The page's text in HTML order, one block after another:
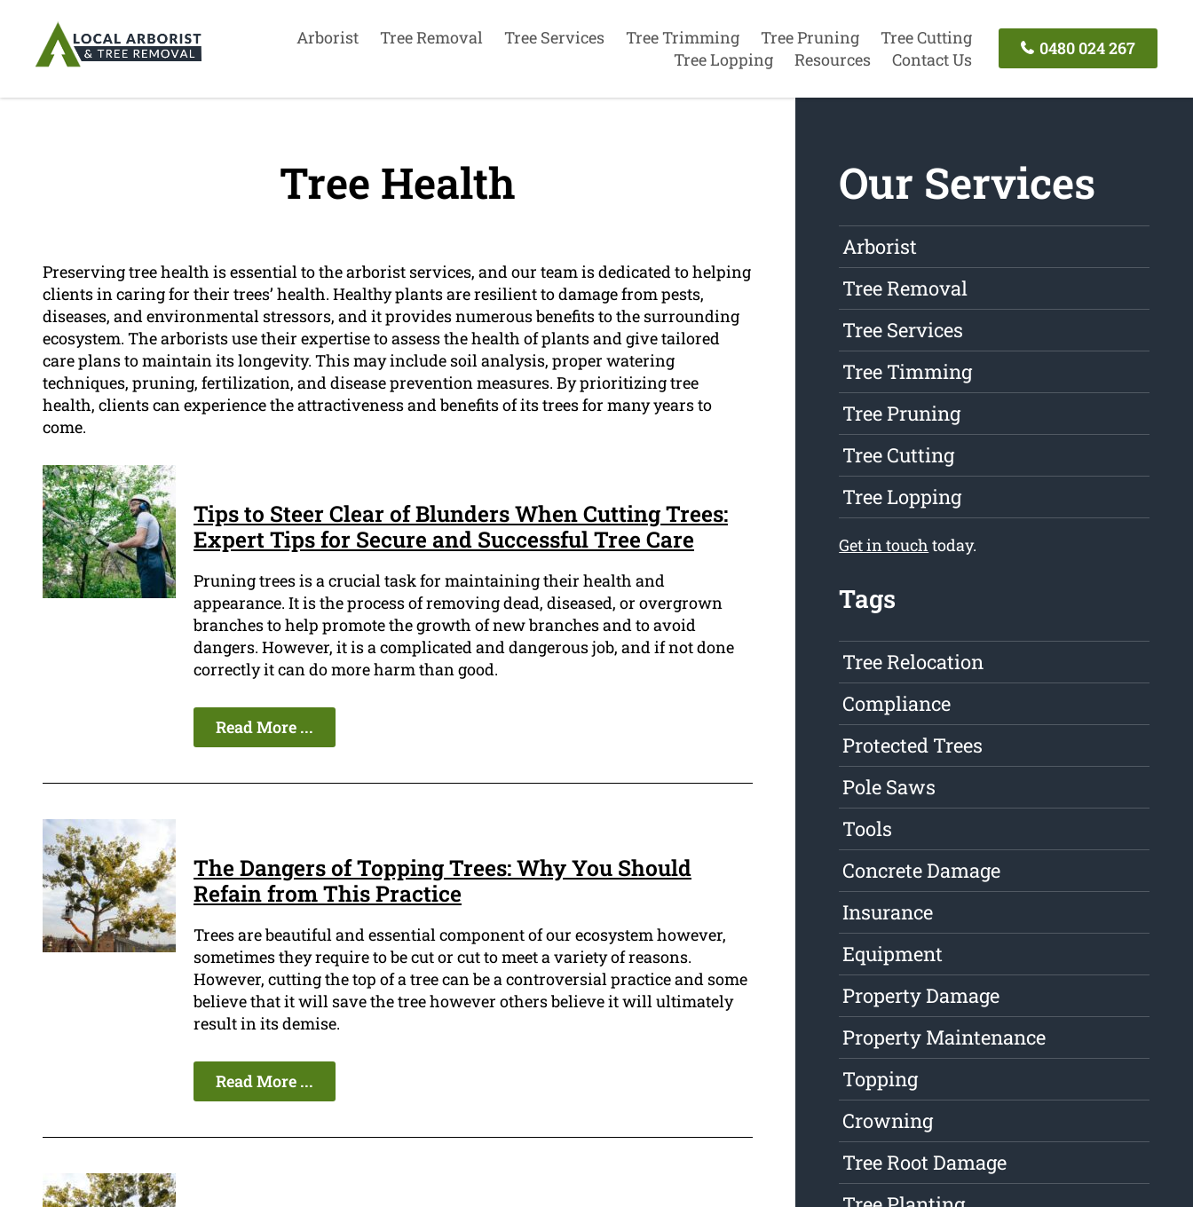
Arborist Tree Removal Tree Services Tree Trimming Tree Pruning
Tree Cutting
Tree Lopping
Resources Contact Us
0480 024 267
Tree Health
Preserving tree health is essential to the arborist services, and our team is dedicated to helping
clients in caring for their trees’ health. Healthy plants are resilient to damage from pests,
diseases, and environmental stressors, and it provides numerous benefits to the surrounding
ecosystem. The arborists use their expertise to assess the health of plants and give tailored
care plans to maintain its longevity. This may include soil analysis, proper watering
techniques, pruning, fertilization, and disease prevention measures. By prioritizing tree
health, clients can experience the attractiveness and benefits of its trees for many years to
come.
Tips to Steer Clear of Blunders When Cutting Trees:
Expert Tips for Secure and Successful Tree Care
Pruning trees is a crucial task for maintaining their health and
appearance. It is the process of removing dead, diseased, or overgrown
branches to help promote the growth of new branches and to avoid
dangers. However, it is a complicated and dangerous job, and if not done
correctly it can do more harm than good.
Read More ...
The Dangers of Topping Trees: Why You Should
Refain from This Practice
Trees are beautiful and essential component of our ecosystem however,
sometimes they require to be cut or cut to meet a variety of reasons.
However, cutting the top of a tree can be a controversial practice and some
believe that it will save the tree however others believe it will ultimately
result in its demise.
Read More ...
Our Services
Arborist
Tree Removal
Tree Services
Tree Timming
Tree Pruning
Tree Cutting
Tree Lopping
Get in touch today.
Tags
Tree Relocation
Compliance
Protected Trees
Pole Saws
Tools
Concrete Damage
Insurance
Equipment
Property Damage
Property Maintenance
Topping
Crowning
Tree Root Damage